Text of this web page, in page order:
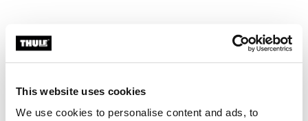
This website uses cookies
We use cookies to personalise content and ads, to